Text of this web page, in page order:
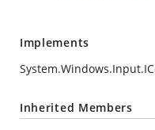
Implements
Inherited Members